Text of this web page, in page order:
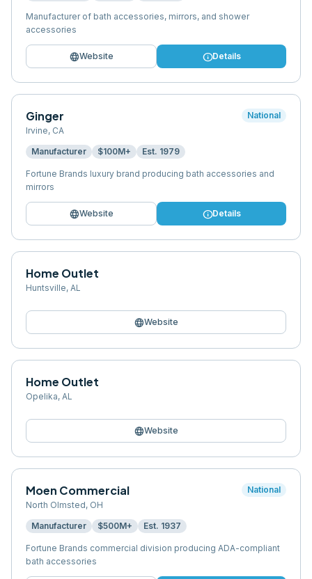
Manufacturer of bath accessories, mirrors, and shower
accessories
languageWebsite infoDetails
Ginger
Irvine, CA
National
Manufacturer $100M+ Est. 1979
Fortune Brands luxury brand producing bath accessories and
mirrors
languageWebsite infoDetails
Home Outlet
Huntsville, AL
languageWebsite
Home Outlet
Opelika, AL
languageWebsite
Moen Commercial
North Olmsted, OH
National
Manufacturer $500M+ Est. 1937
Fortune Brands commercial division producing ADA-compliant
bath accessories